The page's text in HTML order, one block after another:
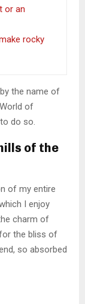
or an
rocky
the name of
of
do so.
of the
of my entire
I enjoy
charm of
the bliss of
so absorbed